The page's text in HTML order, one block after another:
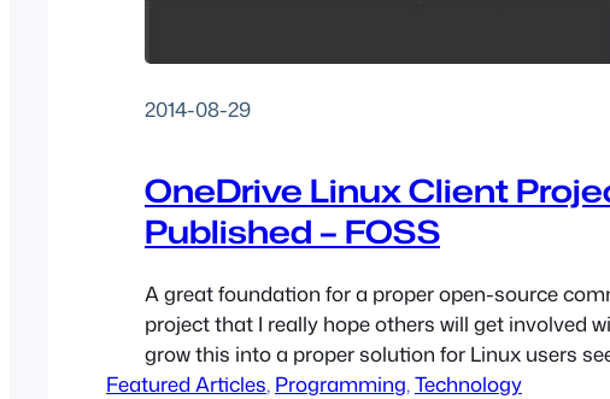
2014-08-29
OneDrive Linux Client
Published – FOSS
A great foundation for a proper open-source
project that I really hope others will get involved
grow this into a proper solution for Linux users
OneDrive connectivity.
Featured Articles, Programming, Technology